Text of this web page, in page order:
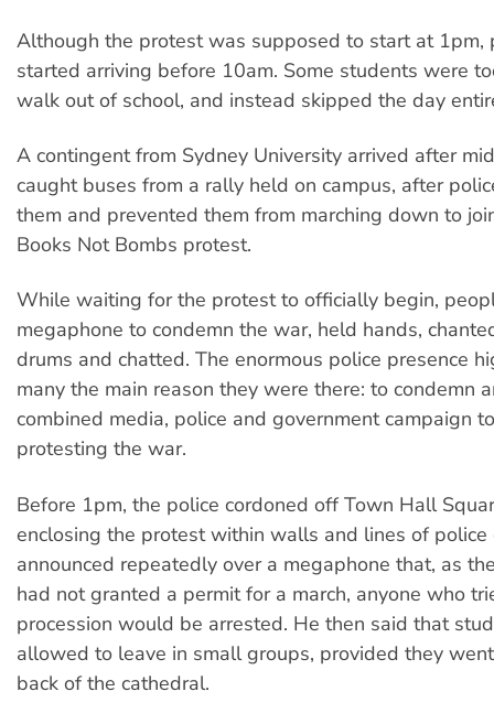
Although the protest was supposed to start at 1pm,
started arriving before 10am. Some students were
walk out of school, and instead skipped the day
A contingent from Sydney University arrived after
caught buses from a rally held on campus, after
them and prevented them from marching down to
Books Not Bombs protest.
While waiting for the protest to officially begin,
megaphone to condemn the war, held hands,
drums and chatted. The enormous police presence
many the main reason they were there: to condemn
combined media, police and government campaign
protesting the war.
Before 1pm, the police cordoned off Town Hall
enclosing the protest within walls and lines of police
announced repeatedly over a megaphone that, as
had not granted a permit for a march, anyone who
procession would be arrested. He then said that
allowed to leave in small groups, provided they
back of the cathedral.